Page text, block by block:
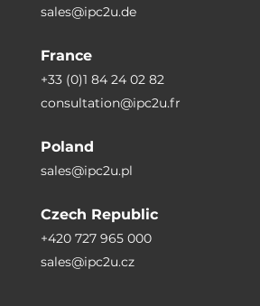
sales@ipc2u.de
France
+33 (0)1 84 24 02 82
consultation@ipc2u.fr
Poland
sales@ipc2u.pl
Czech Republic
+420 727 965 000
sales@ipc2u.cz